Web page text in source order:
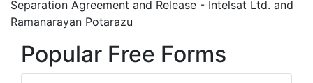
Separation Agreement and Release - Intelsat Ltd. and
Ramanarayan Potarazu
Popular Free Forms